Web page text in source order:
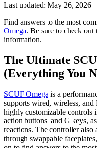
Last updated: May 26, 2026
Find answers to the most
Omega. Be sure to check out
information.
The Ultimate
(Everything You
SCUF Omega is a
supports wired, wireless,
highly customizable controls
action buttons, and G keys,
reactions. The controller
through swappable